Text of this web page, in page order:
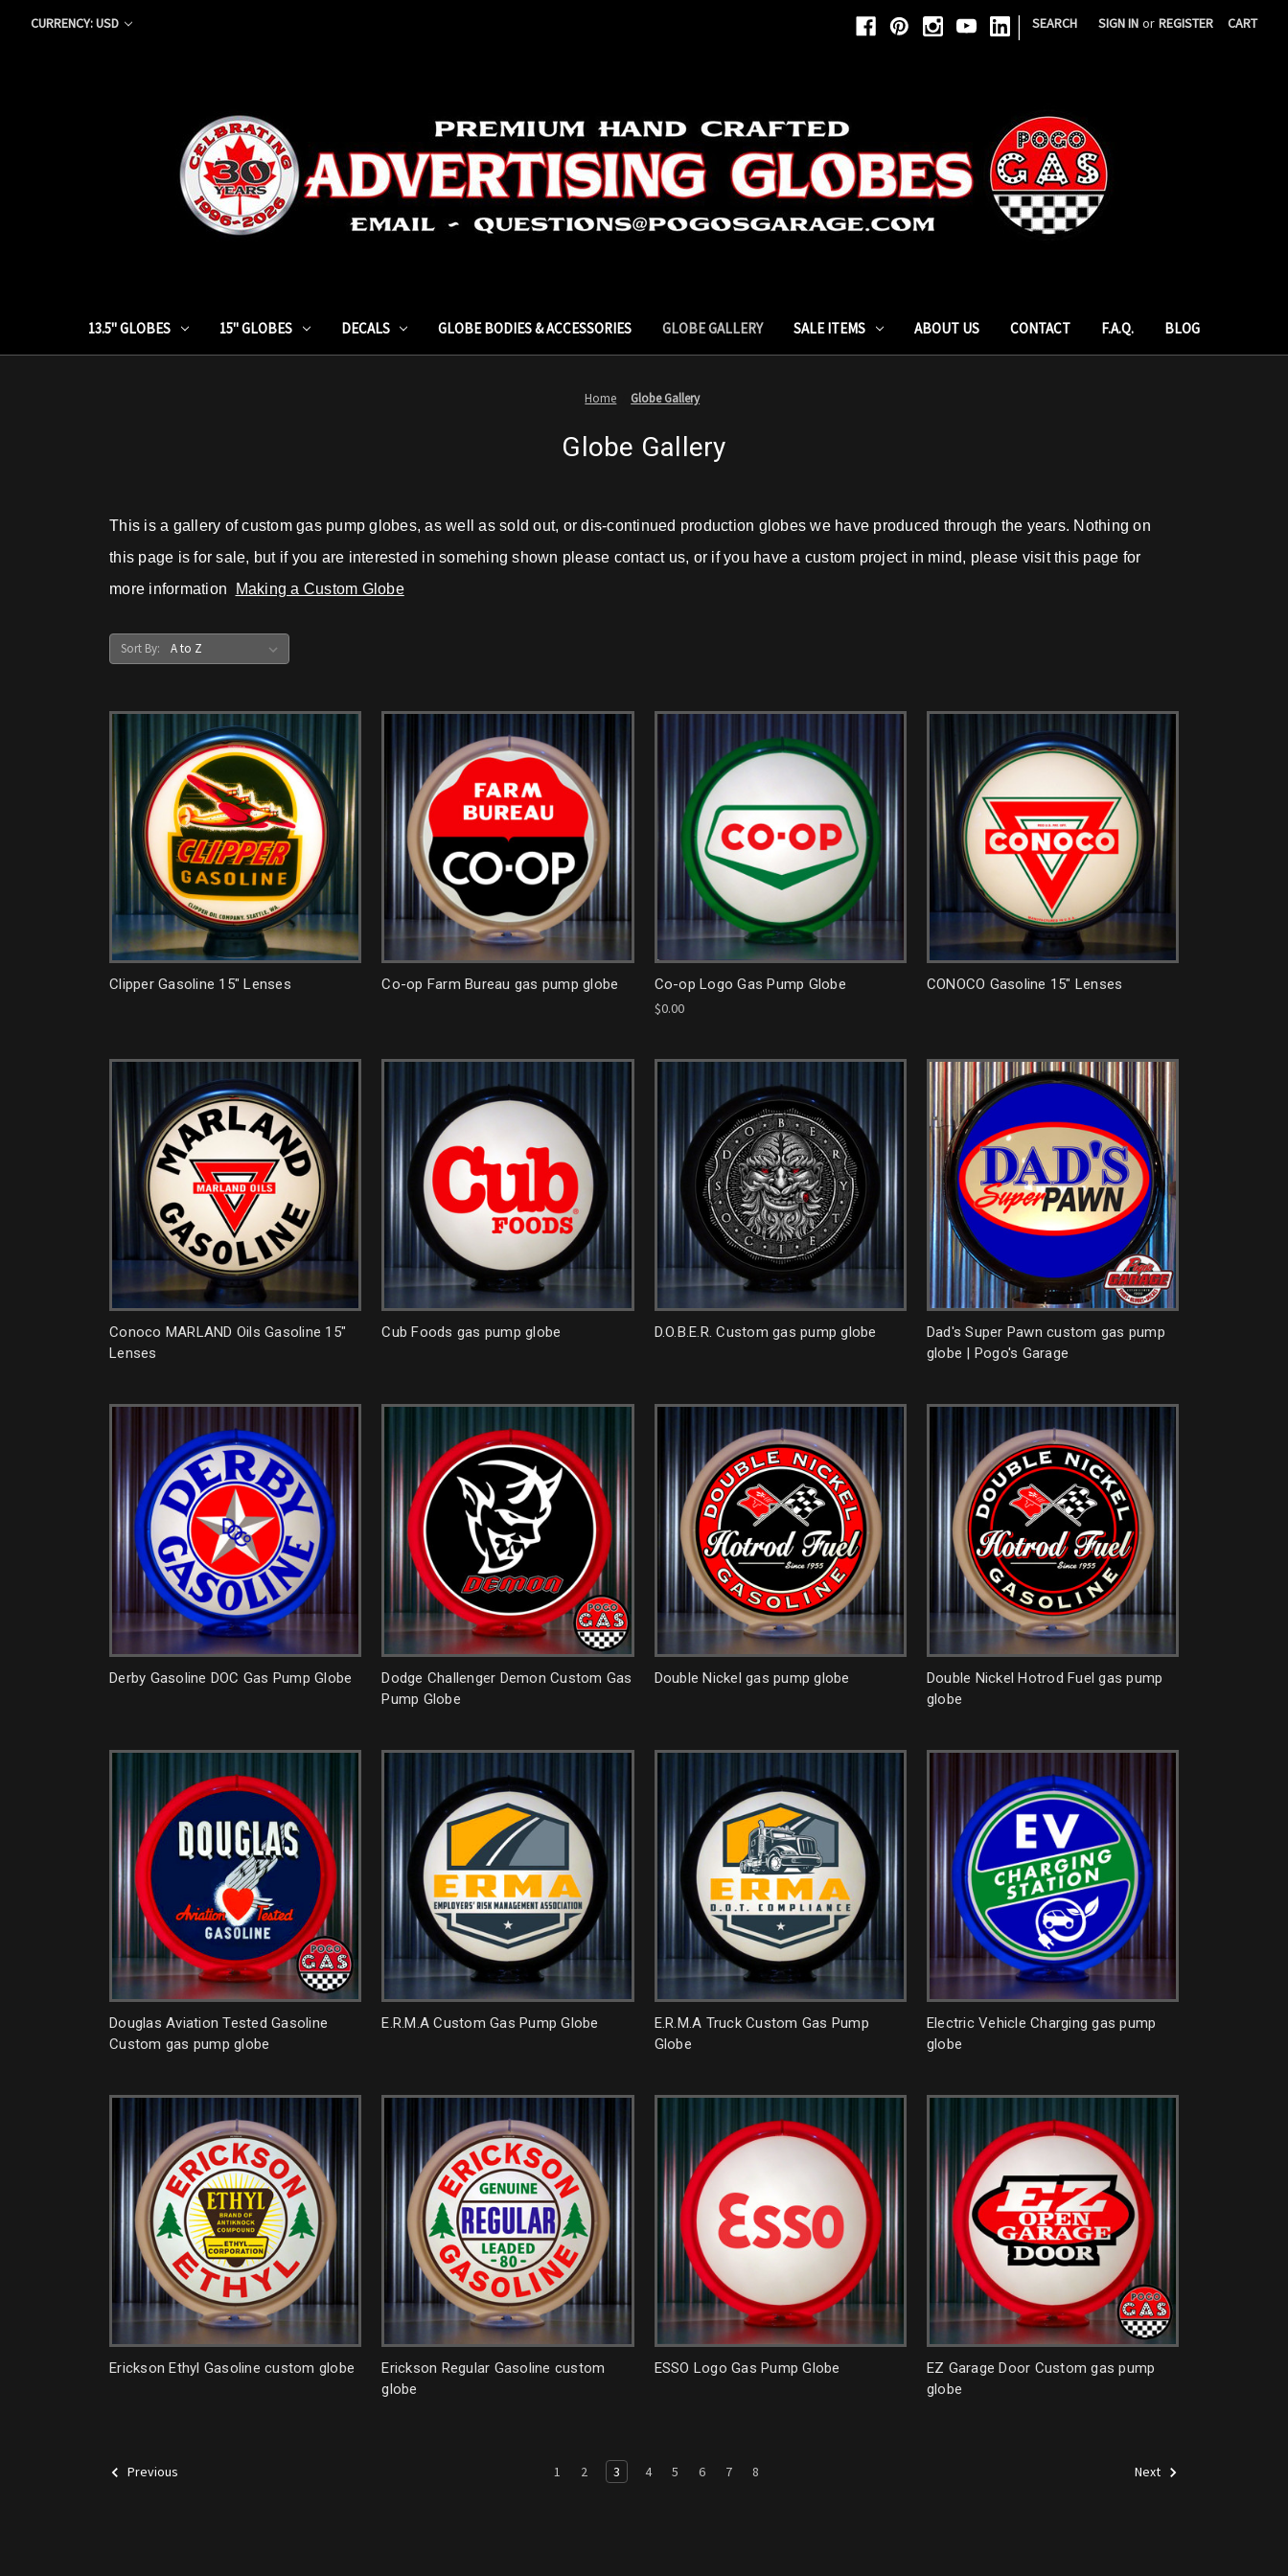
CURRENCY: USD | SEARCH SIGN IN or REGISTER CART
13.5" GLOBES 15" GLOBES DECALS GLOBE BODIES & ACCESSORIES GLOBE GALLERY SALE ITEMS ABOUT US CONTACT F.A.Q. BLOG
Home Globe Gallery
Globe Gallery
This is a gallery of custom gas pump globes, as well as sold out, or dis-continued production globes we have produced through the years. Nothing on
this page is for sale, but if you are interested in somehing shown please contact us, or if you have a custom project in mind, please visit this page for
more information
Making a Custom Globe
Sort By:
Clipper Gasoline 15" Lenses Co-op Farm Bureau gas pump globe
Co-op Logo Gas Pump Globe
$0.00
CONOCO Gasoline 15" Lenses
Conoco MARLAND Oils Gasoline 15"
Lenses
Cub Foods gas pump globe D.O.B.E.R. Custom gas pump globe
Dad's Super Pawn custom gas pump
globe | Pogo's Garage
Derby Gasoline DOC Gas Pump Globe
Dodge Challenger Demon Custom Gas
Pump Globe
Double Nickel gas pump globe
Double Nickel Hotrod Fuel gas pump
globe
Douglas Aviation Tested Gasoline
Custom gas pump globe
E.R.M.A Custom Gas Pump Globe
E.R.M.A Truck Custom Gas Pump
Globe
Electric Vehicle Charging gas pump
globe
Erickson Ethyl Gasoline custom globe
Erickson Regular Gasoline custom
globe
ESSO Logo Gas Pump Globe
EZ Garage Door Custom gas pump
globe
Previous 1 2 3 4 5 6 7 8 Next